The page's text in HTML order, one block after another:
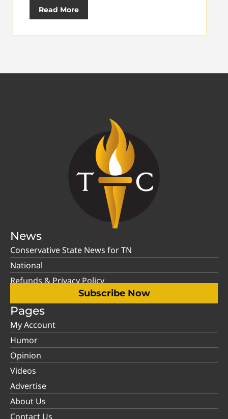
Read More
News
Conservative State News for TN
National
Refunds & Privacy Policy
Subscribe Now
Pages
My Account
Humor
Opinion
Videos
Advertise
About Us
Contact Us